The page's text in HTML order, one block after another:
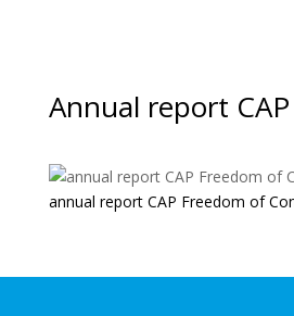
Annual report
annual report CAP Freedom of